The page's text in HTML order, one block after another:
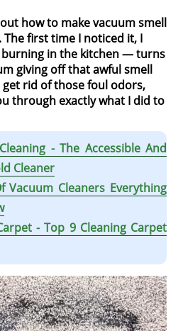
how to make vacuum smell
first time I noticed it, I
in the kitchen — turns
giving off that awful smell
rid of those foul odors,
through exactly what I did to
- The Accessible And
Cleaner
Vacuum Cleaners Everything
- Top 9 Cleaning Carpet